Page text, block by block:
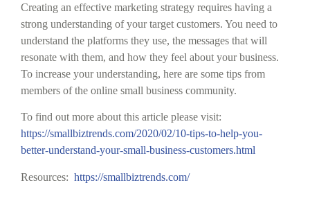
Creating an effective marketing strategy requires having a
strong understanding of your target customers. You need to
understand the platforms they use, the messages that will
resonate with them, and how they feel about your business.
To increase your understanding, here are some tips from
members of the online small business community.
To find out more about this article please visit:
https://smallbiztrends.com/2020/02/10-tips-to-help-you-
better-understand-your-small-business-customers.html
Resources: https://smallbiztrends.com/